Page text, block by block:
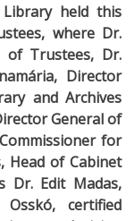
held this
where Dr.
of Trustees, Dr.
Director
and Archives
General of
for
Head of Cabinet
Dr. Edit Madas,
certified